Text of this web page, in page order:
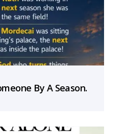
By A Season.